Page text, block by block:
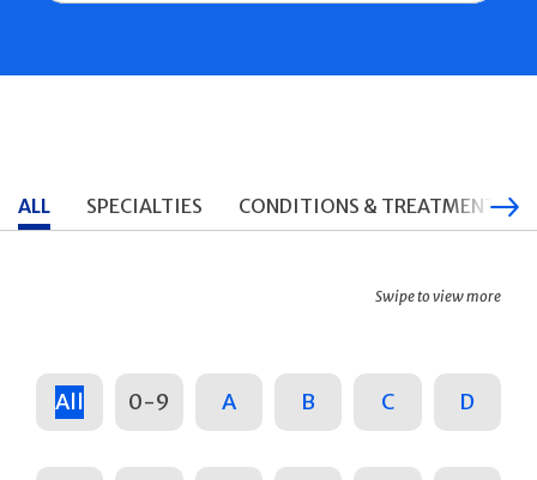
ALL SPECIALTIES CONDITIONS & TREATMENTS
Swipe to view more
All 0-9 A B C D